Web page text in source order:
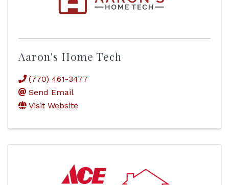
Aaron's Home Tech
(770) 461-3477
Send Email
Visit Website